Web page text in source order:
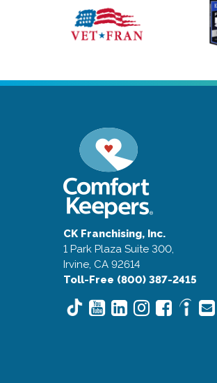
CK Franchising, Inc.
1 Park Plaza Suite 300,
Irvine, CA 92614
Toll-Free (800) 387-2415